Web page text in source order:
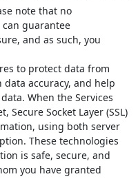
note that no
guarantee
and as such, you
to protect data from
accuracy, and help
When the Services
Secure Socket Layer (SSL)
using both server
These technologies
is safe, secure, and
you have granted